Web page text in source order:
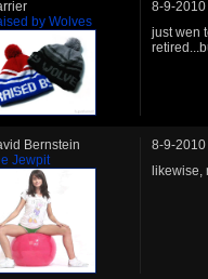
by Wolves
8-9-2010
just wen
Bernstein
Jewpit
8-9-2010
likewise,